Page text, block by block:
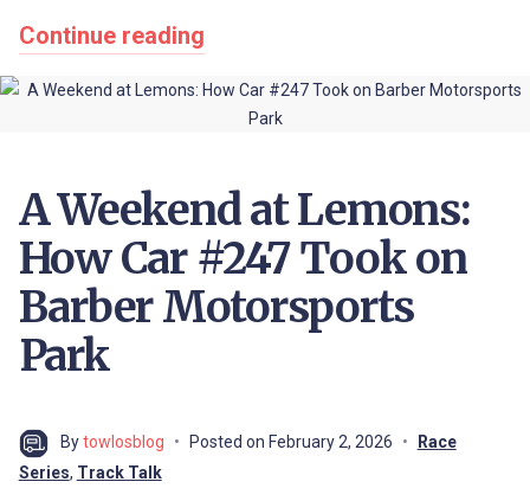
Continue reading
A Weekend at Lemons:
How Car #247 Took on
Barber Motorsports
Park
Bytowlosblog Posted on February 2, 2026
Race
Series, Track Talk